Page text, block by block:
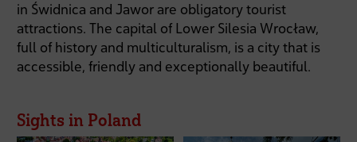
in Świdnica and Jawor are obligatory tourist
attractions. The capital of Lower Silesia Wrocław,
full of history and multiculturalism, is a city that is
accessible, friendly and exceptionally beautiful.
Sights in Poland